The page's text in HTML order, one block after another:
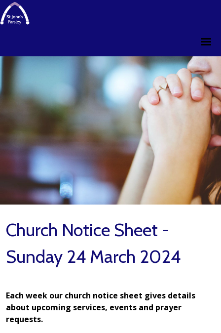
Church Notice Sheet -
Sunday 24 March 2024
Each week our church notice sheet gives details
about upcoming services, events and prayer
requests.